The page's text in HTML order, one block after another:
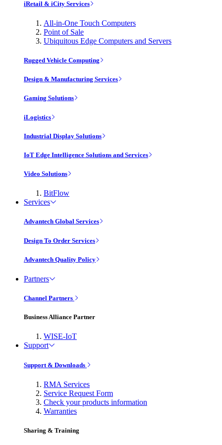
iRetail & iCity Services
All-in-One Touch Computers
Point of Sale
Ubiquitous Edge Computers and Servers
Rugged Vehicle Computing
Design & Manufacturing Services
Gaming Solutions
iLogistics
Industrial Display Solutions
IoT Edge Intelligence Solutions and Services
Video Solutions
BitFlow
Services
Advantech Global Services
Design To Order Services
Advantech Quality Policy
Partners
Channel Partners
Business Alliance Partner
WISE-IoT
Support
Support & Downloads
RMA Services
Service Request Form
Check your products information
Warranties
Sharing & Training